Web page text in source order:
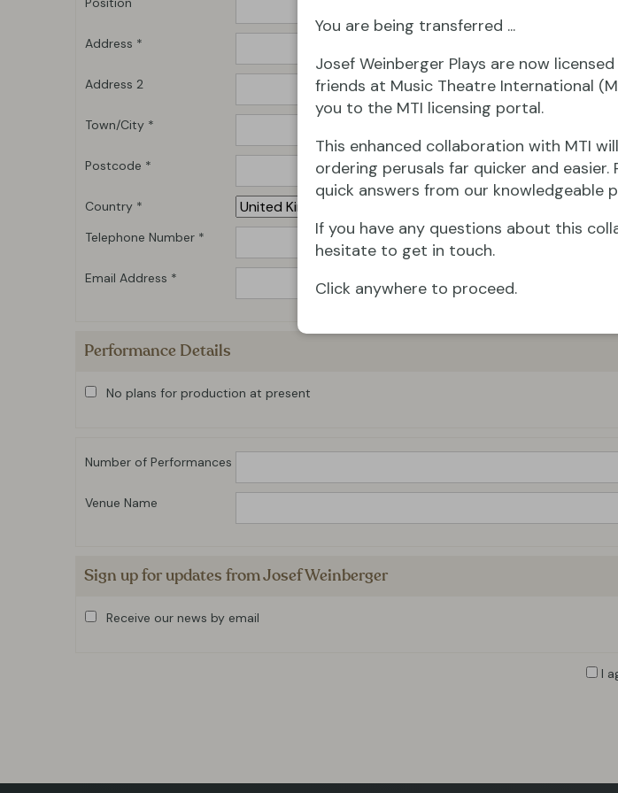
You are being transferred ...
Josef Weinberger Plays are now
friends at Music Theatre International
you to the MTI licensing portal.
This enhanced collaboration with MTI
ordering perusals far quicker and
quick answers from our knowledgeable
If you have any questions about this
hesitate to get in touch.
Click anywhere to proceed.
Address *
Address 2
Town/City *
Postcode *
Country *
Telephone Number *
Email Address *
Performance Details
No plans for production at present
Number of Performances
Venue Name
Sign up for updates from Josef Weinberger
Receive our news by email
I